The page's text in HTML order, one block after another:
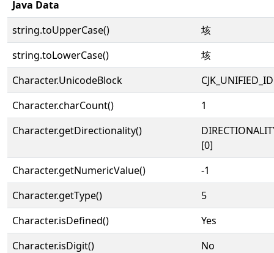
Java Data
string.toUpperCase()
垓
string.toLowerCase()
垓
Character.UnicodeBlock
Character.charCount()
1
Character.getDirectionality()
[0]
Character.getNumericValue()
-1
Character.getType()
5
Character.isDefined()
Yes
Character.isDigit()
No